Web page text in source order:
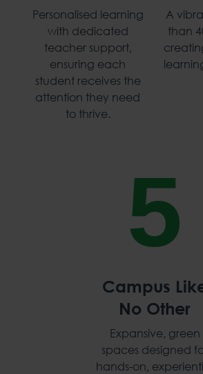
Personalised learning
with dedicated
teacher support,
ensuring each
student receives the
attention they need
to thrive.
A
than
5
Campus
No Other
Expansive, green
spaces designed
hands-on,